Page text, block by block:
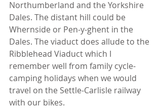
Northumberland and the Yorkshire
Dales. The distant hill could be
Whernside or Pen-y-ghent in the
Dales. The viaduct does allude to the
Ribblehead Viaduct which I
remember well from family cycle-
camping holidays when we would
travel on the Settle-Carlisle railway
with our bikes.